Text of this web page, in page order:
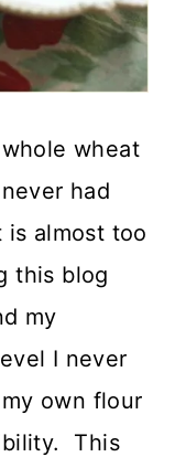
wheat
had
almost too
this blog
my
I never
own flour
This